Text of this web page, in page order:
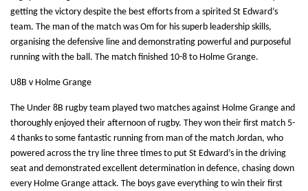
getting the victory despite the best efforts from a spirited St Edward’s
team. The man of the match was Om for his superb leadership skills,
organising the defensive line and demonstrating powerful and purposeful
running with the ball. The match finished 10-8 to Holme Grange.
U8B v Holme Grange
The Under 8B rugby team played two matches against Holme Grange and
thoroughly enjoyed their afternoon of rugby. They won their first match 5-
4 thanks to some fantastic running from man of the match Jordan, who
powered across the try line three times to put St Edward’s in the driving
seat and demonstrated excellent determination in defence, chasing down
every Holme Grange attack. The boys gave everything to win their first